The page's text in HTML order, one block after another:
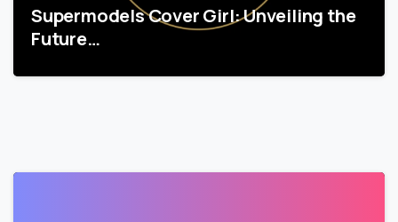
Supermodels Cover Girl: Unveiling the
Future…